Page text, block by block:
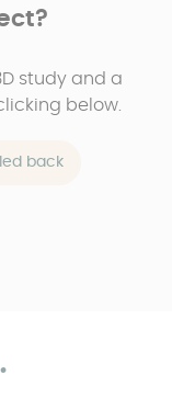
study and a
below.
back